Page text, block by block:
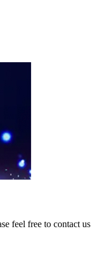
feel free to contact us